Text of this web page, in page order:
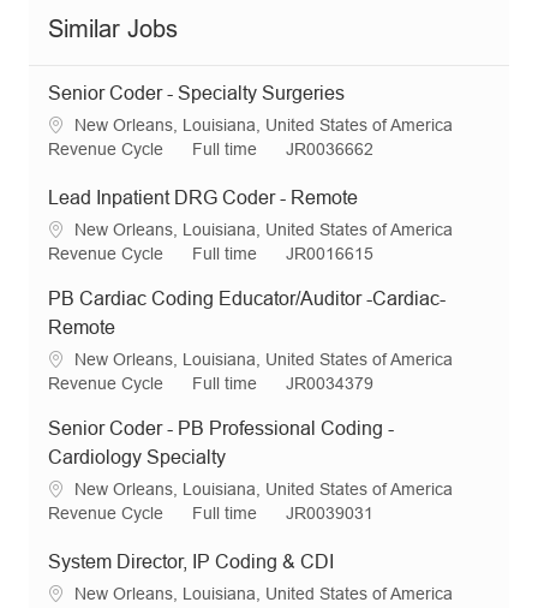
Similar Jobs
Senior Coder - Specialty Surgeries
L
o
a
t
i
n
New Orleans, Louisiana, United States of America
C
t
e
g
r
y
Revenue Cycle
J
b
y
e
Full time
R
q
I
d
JR0036662
Lead Inpatient DRG Coder - Remote
L
o
a
t
o
New Orleans, Louisiana, United States of America
C
t
e
g
o
y
Revenue Cycle
J
b
p
Full time
R
q
d
JR0016615
PB Cardiac Coding Educator/Auditor -Cardiac-
Remote
L
o
a
t
o
New Orleans, Louisiana, United States of America
C
t
e
g
o
y
Revenue Cycle
J
b
T
p
Full time
R
q
d
JR0034379
Senior Coder - PB Professional Coding -
Cardiology Specialty
L
o
a
t
New Orleans, Louisiana, United States of America
C
t
e
Revenue Cycle
J
b
Full time
R
q
I
JR0039031
System Director, IP Coding & CDI
L
New Orleans, Louisiana, United States of America